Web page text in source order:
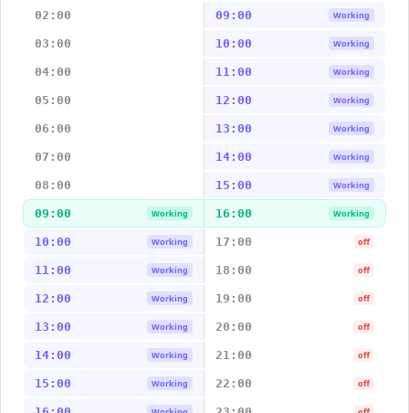
02:00 09:00 Working
03:00 10:00 Working
04:00 11:00 Working
05:00 12:00 Working
06:00 13:00 Working
07:00 14:00 Working
08:00 15:00 Working
09:00 Working 16:00 Working
10:00 Working 17:00 off
11:00 Working 18:00 off
12:00 Working 19:00 off
13:00 Working 20:00 off
14:00 Working 21:00 off
15:00 Working 22:00 off